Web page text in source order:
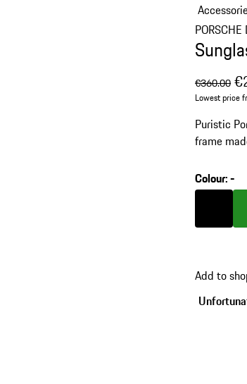
PORSCHE
original
€360.00
Lowest price
Puristic
frame
Colour:-
Colour
Black
Add to